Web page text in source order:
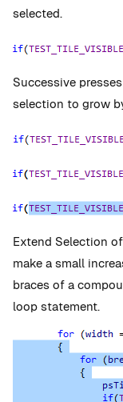
selected.
Successive
selection to grow
Extend Selection
make a small
braces of a
loop statement.